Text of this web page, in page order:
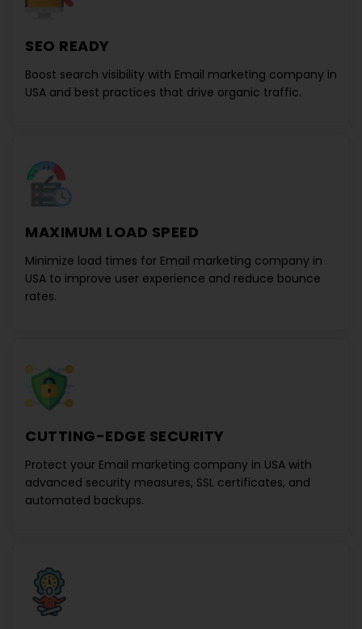
SEO READY
Boost search visibility with Email marketing company in
USA and best practices that drive organic traffic.
MAXIMUM LOAD SPEED
Minimize load times for Email marketing company in
USA to improve user experience and reduce bounce
rates.
CUTTING-EDGE SECURITY
Protect your Email marketing company in USA with
advanced security measures, SSL certificates, and
automated backups.